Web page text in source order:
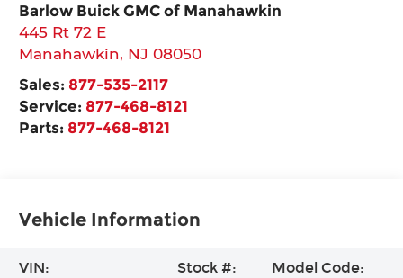
Barlow Buick GMC of Manahawkin
445 Rt 72 E
Manahawkin, NJ 08050
Sales: 877-535-2117
Service: 877-468-8121
Parts: 877-468-8121
Vehicle Information
VIN:
Stock #:
Model Code: